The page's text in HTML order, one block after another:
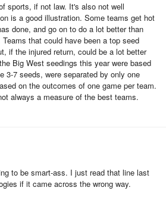
sports, if not law. It's also not well
is a good illustration. Some teams get hot
done, and go on to do a lot better than
that could have been a top seed
if the injured return, could be a lot better
Big West seedings this year were based
3-7 seeds, were separated by only one
on the outcomes of one game per team.
always a measure of the best teams.
to be smart-ass. I just read that line last
if it came across the wrong way.